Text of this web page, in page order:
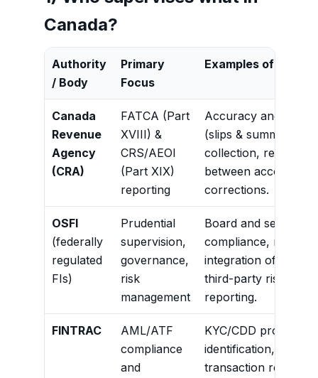
Canada?
Authority
/ Body
Primary
Focus
Examples of
Canada
Revenue
Agency
(CRA)
FATCA (Part
XVIII) &
CRS/AEOI
(Part XIX)
reporting
Accuracy and
(slips &
collection,
between account
corrections.
OSFI
(federally
regulated
FIs)
Prudential
supervision,
governance,
risk
management
Board and senior
compliance, roles
integration of
third-party risk
reporting.
FINTRAC
AML/ATF
compliance
and
KYC/CDD
identification,
transaction